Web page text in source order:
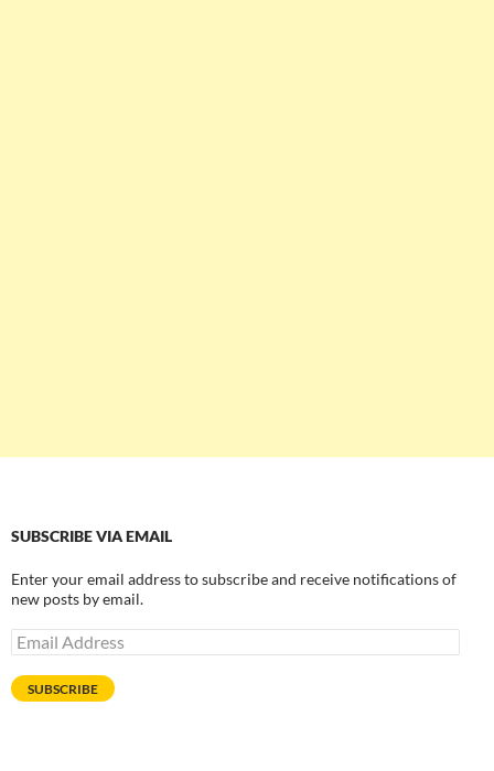
SUBSCRIBE VIA EMAIL
Enter your email address to subscribe and receive notifications of
new posts by email.
Email
Address
SUBSCRIBE